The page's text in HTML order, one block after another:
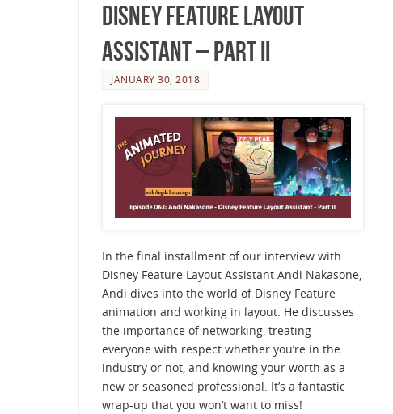
Disney Feature Layout
Assistant – Part II
JANUARY 30, 2018
In the final installment of our interview with
Disney Feature Layout Assistant Andi Nakasone,
Andi dives into the world of Disney Feature
animation and working in layout. He discusses
the importance of networking, treating
everyone with respect whether you’re in the
industry or not, and knowing your worth as a
new or seasoned professional. It’s a fantastic
wrap-up that you won’t want to miss!